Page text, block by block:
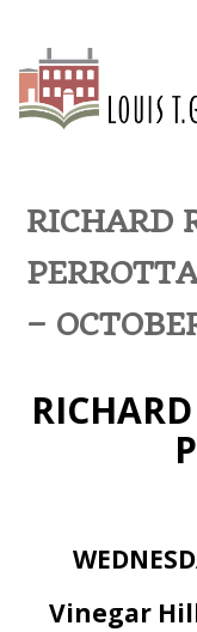
RICHARD
–
Vinegar